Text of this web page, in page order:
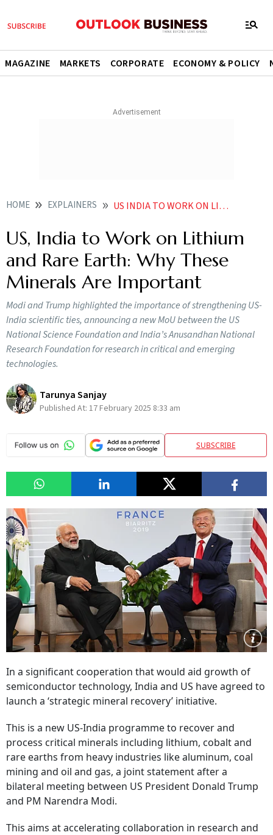
MAGAZINE MARKETS CORPORATE ECONOMY & POLICY
HOME EXPLAINERS US INDIA TO WORK ON LITHIUM AND RARE EARTH WHY THESE MINERALS ARE IMPORTANT
US, India to Work on Lithium
and Rare Earth: Why These
Minerals Are Important
Modi and Trump highlighted the importance of strengthening US-
India scientific ties, announcing a new MoU between the US
National Science Foundation and India’s Anusandhan National
Research Foundation for research in critical and emerging
technologies.
Tarunya Sanjay
Published At: 17 February 2025 8:33 am
SUBSCRIBE
In a significant cooperation that would aid growth of
semiconductor technology, India and US have agreed to
launch a ‘strategic mineral recovery’ initiative.
This is a new US-India programme to recover and
process critical minerals including lithium, cobalt and
rare earths from heavy industries like aluminum, coal
mining and oil and gas, a joint statement after a
bilateral meeting between US President Donald Trump
and PM Narendra Modi.
This aims at accelerating collaboration in research and